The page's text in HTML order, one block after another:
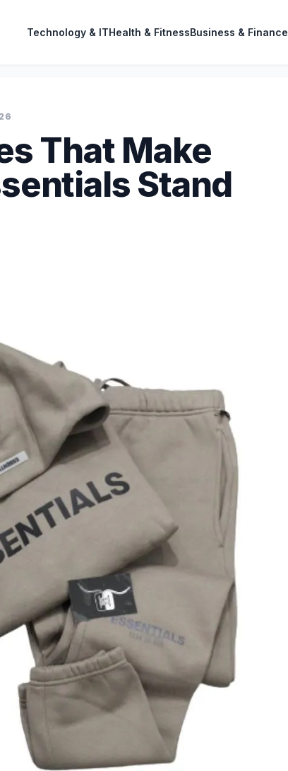
Technology & ITHealth & FitnessBusiness & Finance
That Make
Stand